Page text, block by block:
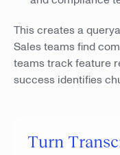
This creates a
Sales teams find
teams track feature
success identifies
Turn